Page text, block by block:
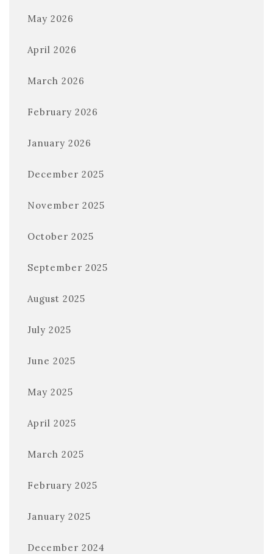
May 2026
April 2026
March 2026
February 2026
January 2026
December 2025
November 2025
October 2025
September 2025
August 2025
July 2025
June 2025
May 2025
April 2025
March 2025
February 2025
January 2025
December 2024